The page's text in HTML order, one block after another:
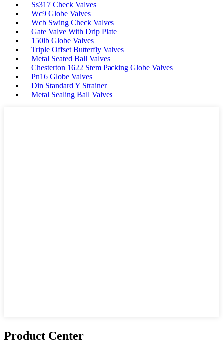
Ss317 Check Valves
Wc9 Globe Valves
Wcb Swing Check Valves
Gate Valve With Drip Plate
150lb Globe Valves
Triple Offset Butterfly Valves
Metal Seated Ball Valves
Chesterton 1622 Stem Packing Globe Valves
Pn16 Globe Valves
Din Standard Y Strainer
Metal Sealing Ball Valves
Product Center